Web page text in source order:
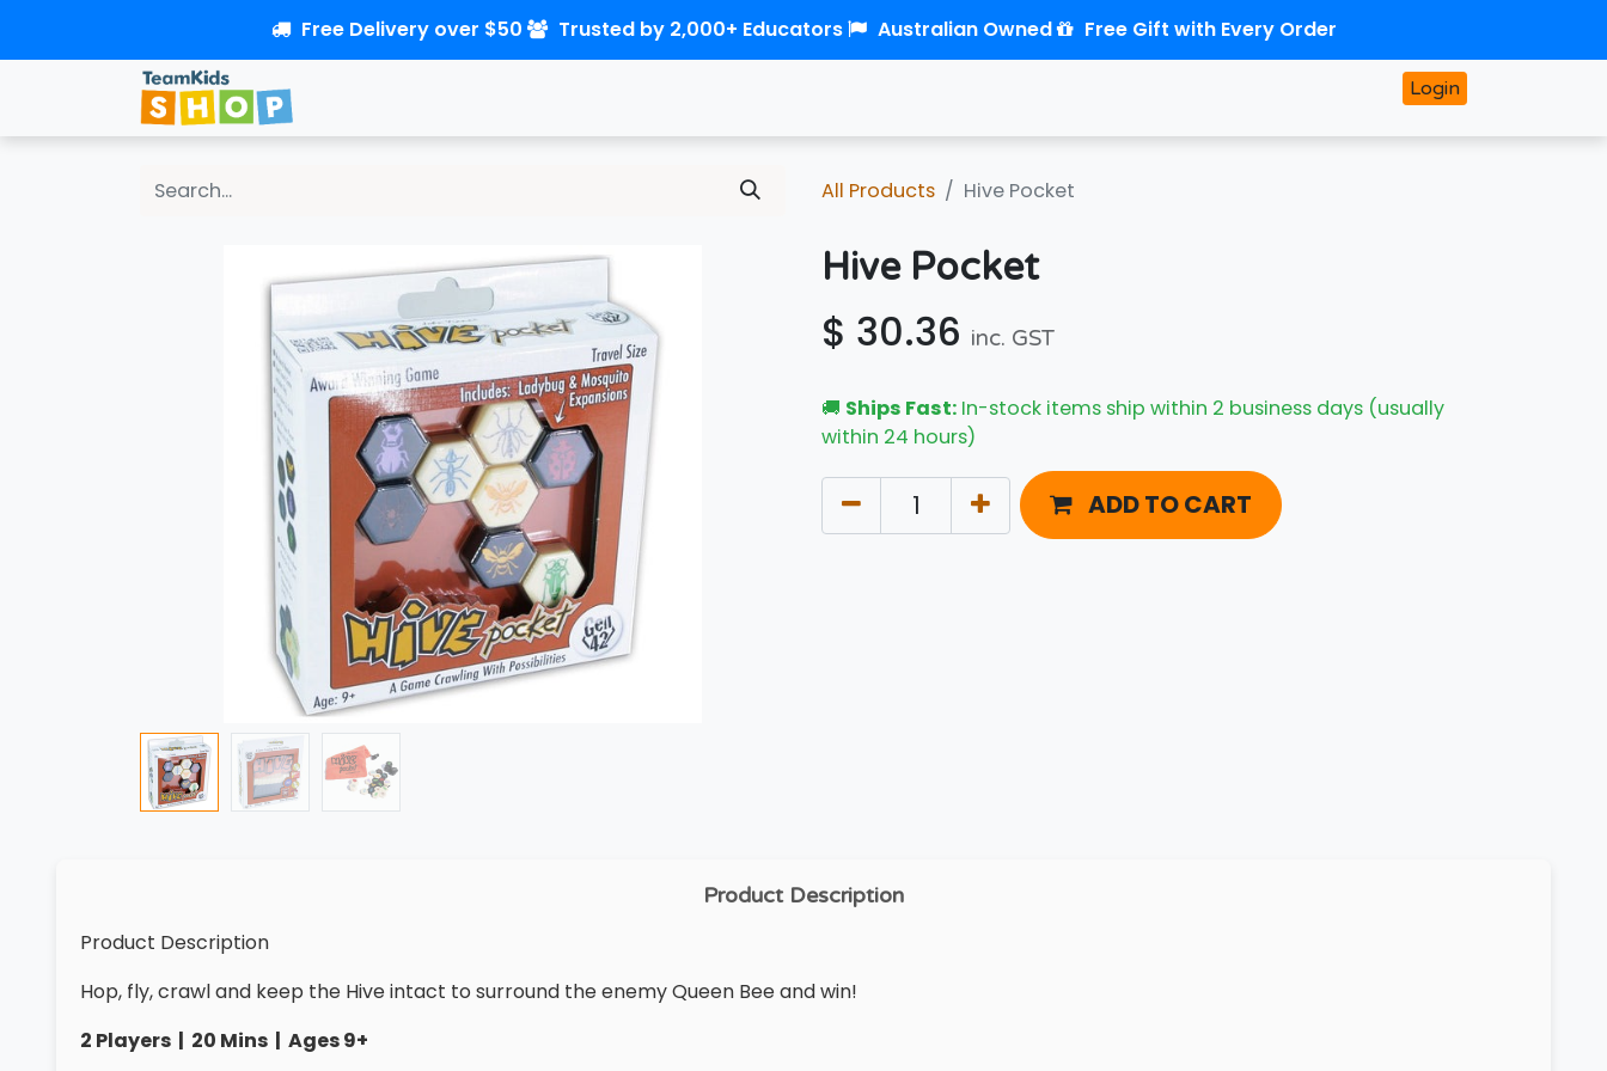
Login
All Products Hive Pocket
Hive Pocket
$ 30.36 inc. GST
🚚 Ships Fast: In-stock items ship within 2 business days (usually
within 24 hours)
ADD TO CART
Product Description
Product Description
Hop, fly, crawl and keep the Hive intact to surround the enemy Queen Bee and win!
2 Players | 20 Mins | Ages 9+
Free Delivery over $50 Trusted by 2,000+ Educators Australian Owned Free Gift with Every Order